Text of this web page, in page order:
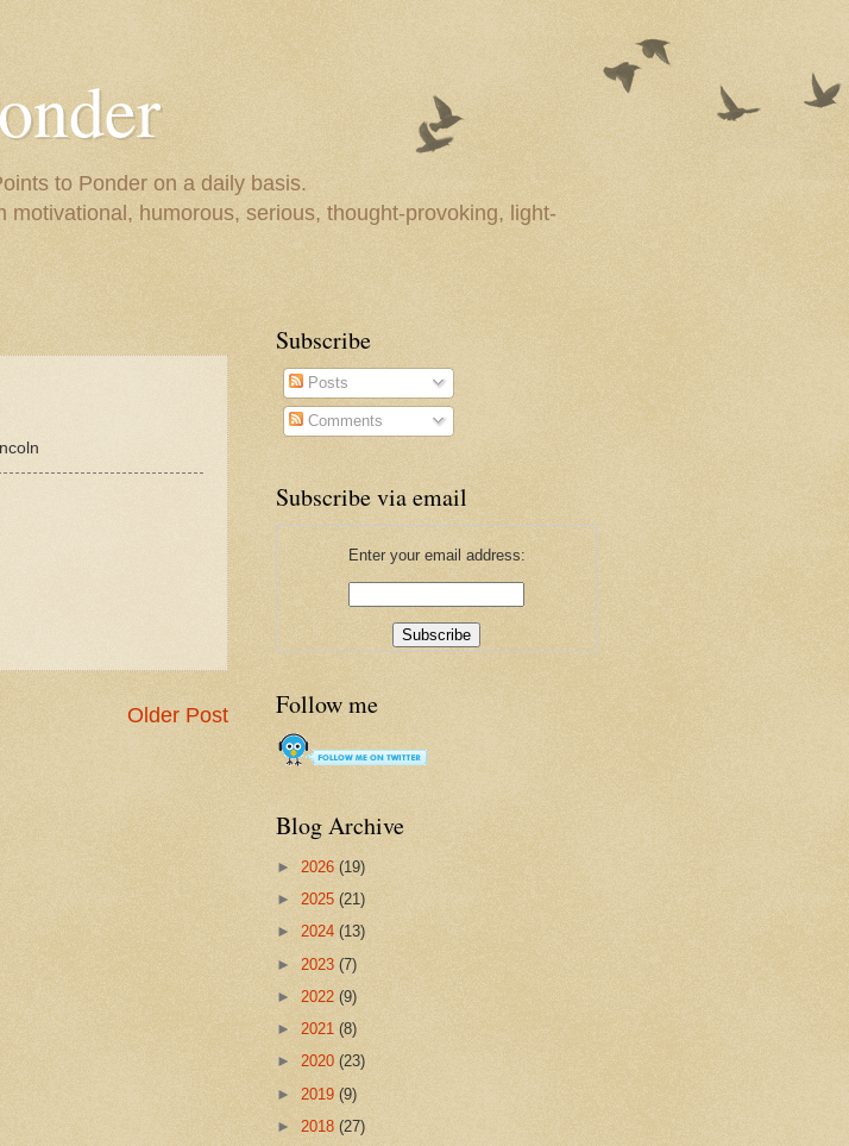
to Ponder on a daily basis.
humorous, serious, thought-provoking, light-
Older Post
Subscribe
Posts
Comments
Subscribe via email
Enter your email address:
Follow me
Blog Archive
► 2026 (19)
► 2025 (21)
► 2024 (13)
► 2023 (7)
► 2022 (9)
► 2021 (8)
► 2020 (23)
► 2019 (9)
► 2018 (27)